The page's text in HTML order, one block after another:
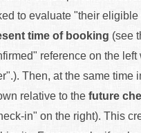
to evaluate "their
time of booking (see
reference on the
Then, at the same time
relative to the future
in" on the right). This